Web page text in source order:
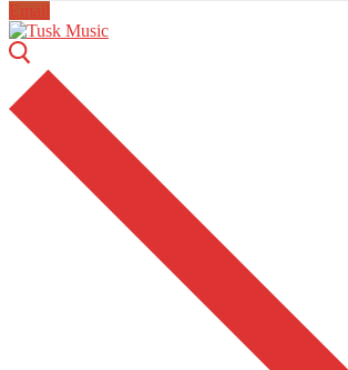
Email